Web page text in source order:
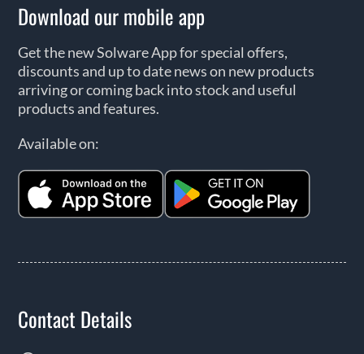
Download our mobile app
Get the new Solware App for special offers,
discounts and up to date news on new products
arriving or coming back into stock and useful
products and features.
Available on:
Contact Details